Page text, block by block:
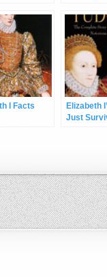
I Facts
Elizabeth
Just